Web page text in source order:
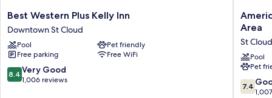
Best
Western
Plus
Kelly
Inn
Downtown
St
Best Western Plus Kelly Inn
Downtown St Cloud
Pool
Pet friendly
Free parking
Free WiFi
8.4
out
8.4 Very Good
1,006 reviews
by
St.
Cloud
MN
Area
Area
St Cloud
Pool
Pet
7.4
out
7.4